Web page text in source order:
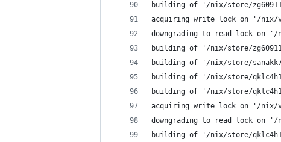
building of '/nix/store/
acquiring write lock on '/nix/
downgrading to read lock on
building of '/nix/store/
building of '/nix/store/
building of '/nix/store/
building of '/nix/store/
acquiring write lock on '/nix/
downgrading to read lock on
building of '/nix/store/